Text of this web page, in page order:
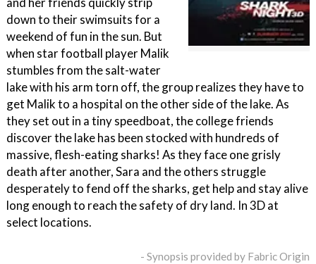
down to their swimsuits for a
weekend of fun in the sun. But
when star football player Malik
stumbles from the salt-water
lake with his arm torn off, the group realizes they have to
get Malik to a hospital on the other side of the lake. As
they set out in a tiny speedboat, the college friends
discover the lake has been stocked with hundreds of
massive, flesh-eating sharks! As they face one grisly
death after another, Sara and the others struggle
desperately to fend off the sharks, get help and stay alive
long enough to reach the safety of dry land. In 3D at
select locations.
- Synopsis provided by Fabric Origin